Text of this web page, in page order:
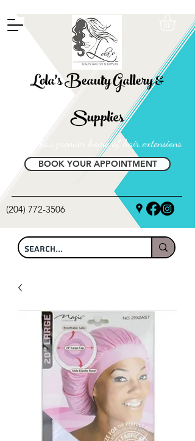
Lola's Beauty Gallery &
Supplies
Manitoba's premier home of hair extensions
BOOK YOUR APPOINTMENT
(204) 772-3506